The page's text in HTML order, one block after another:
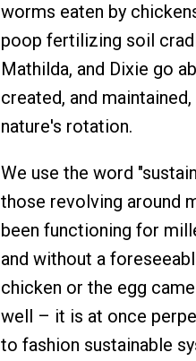
worms eaten by
poop fertilizing soil
Mathilda, and Dixie go
created, and
nature's rotation.
We use the word
those revolving around
been functioning for
and without a
chicken or the egg
well – it is at once
to fashion sustainable